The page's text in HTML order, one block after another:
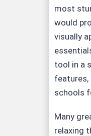
most
would
visually
tool in a
features,
schools
Many
relaxing